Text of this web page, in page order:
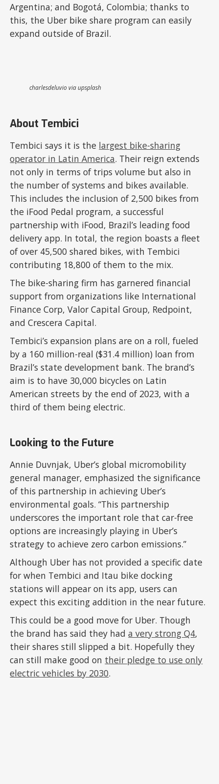
Argentina; and Bogotá, Colombia; thanks to
this, the Uber bike share program can easily
expand outside of Brazil.
charlesdeluvio via upsplash
About Tembici
Tembici says it is the largest bike-sharing
operator in Latin America. Their reign extends
not only in terms of trips volume but also in
the number of systems and bikes available.
This includes the inclusion of 2,500 bikes from
the iFood Pedal program, a successful
partnership with iFood, Brazil’s leading food
delivery app. In total, the region boasts a fleet
of over 45,500 shared bikes, with Tembici
contributing 18,800 of them to the mix.
The bike-sharing firm has garnered financial
support from organizations like International
Finance Corp, Valor Capital Group, Redpoint,
and Crescera Capital.
Tembici’s expansion plans are on a roll, fueled
by a 160 million-real ($31.4 million) loan from
Brazil’s state development bank. The brand’s
aim is to have 30,000 bicycles on Latin
American streets by the end of 2023, with a
third of them being electric.
Looking to the Future
Annie Duvnjak, Uber’s global micromobility
general manager, emphasized the significance
of this partnership in achieving Uber’s
environmental goals. “This partnership
underscores the important role that car-free
options are increasingly playing in Uber’s
strategy to achieve zero carbon emissions.”
Although Uber has not provided a specific date
for when Tembici and Itau bike docking
stations will appear on its app, users can
expect this exciting addition in the near future.
This could be a good move for Uber. Though
the brand has said they hada very strong Q4,
their shares still slipped a bit. Hopefully they
can still make good on their pledge to use only
electric vehicles by 2030.